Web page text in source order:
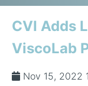
ViscoPro
Build Your
CVI Adds
ViscoLab
Nov 15, 2022